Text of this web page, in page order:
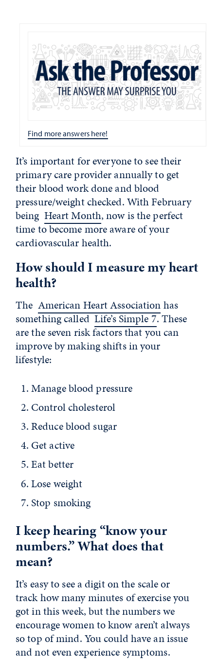
Find more answers here!
It’s important for everyone to see their
primary care provider annually to get
their blood work done and blood
pressure/weight checked. With February
being Heart Month, now is the perfect
time to become more aware of your
cardiovascular health.
How should I measure my heart
health?
The American Heart Associationhas
something calledLife’s Simple 7. These
are the seven risk factors that you can
improve by making shifts in your
lifestyle:
Manage blood pressure
Control cholesterol
Reduce blood sugar
Get active
Eat better
Lose weight
Stop smoking
I keep hearing “know your
numbers.” What does that
mean?
It’s easy to see a digit on the scale or
track how many minutes of exercise you
got in this week, but the numbers we
encourage women to know aren’t always
so top of mind. You could have an issue
and not even experience symptoms.